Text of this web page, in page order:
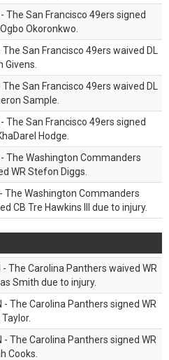
- The San Francisco 49ers signed
Okoronkwo.
The San Francisco 49ers waived DL
Givens.
The San Francisco 49ers waived DL
Sample.
- The San Francisco 49ers signed
Hodge.
- The Washington Commanders
WR Stefon Diggs.
The Washington Commanders
CB Tre Hawkins III due to injury.
- The Carolina Panthers waived WR
Smith due to injury.
- The Carolina Panthers signed WR
Taylor.
- The Carolina Panthers signed WR
Cooks.